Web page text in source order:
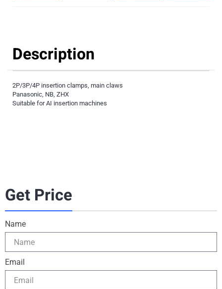
Description
2P/3P/4P insertion clamps, main claws
Panasonic, NB, ZHX
Suitable for AI insertion machines
Get Price
Name
Email